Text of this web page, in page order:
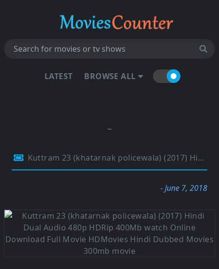
LATEST BROWSE ALL
Kuttram 23 (khatarnak policewala) (2017) Hindi Dual Audio 480p HDRip 400Mb
- June 7, 2018